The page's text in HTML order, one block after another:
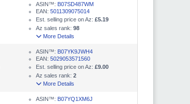
ASIN™: B07SD487WM
EAN: 5011309075014
Est. selling price on Az: £5.19
Az sales rank: 98
More Details
ASIN™: B07YK9JWH4
EAN: 5029053571560
Est. selling price on Az: £9.00
Az sales rank: 2
More Details
ASIN™: B07YQ1XM6J